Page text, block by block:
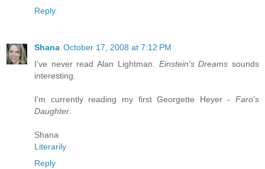
Reply
Shana October 17, 2008 at 7:12 PM
I've never read Alan Lightman. Einstein's Dreams sounds
interesting.
I'm currently reading my first Georgette Heyer - Faro's
Daughter.
Shana
Literarily
Reply